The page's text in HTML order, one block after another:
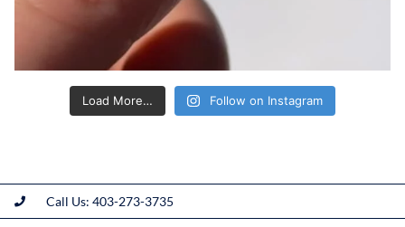
Load More… Follow on Instagram
Call Us: 403-273-3735